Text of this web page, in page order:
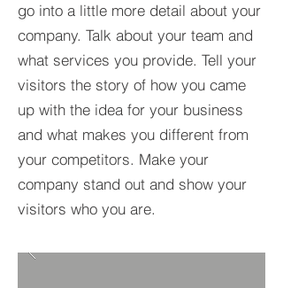
go into a little more detail about your
company. Talk about your team and
what services you provide. Tell your
visitors the story of how you came
up with the idea for your business
and what makes you different from
your competitors. Make your
company stand out and show your
visitors who you are.